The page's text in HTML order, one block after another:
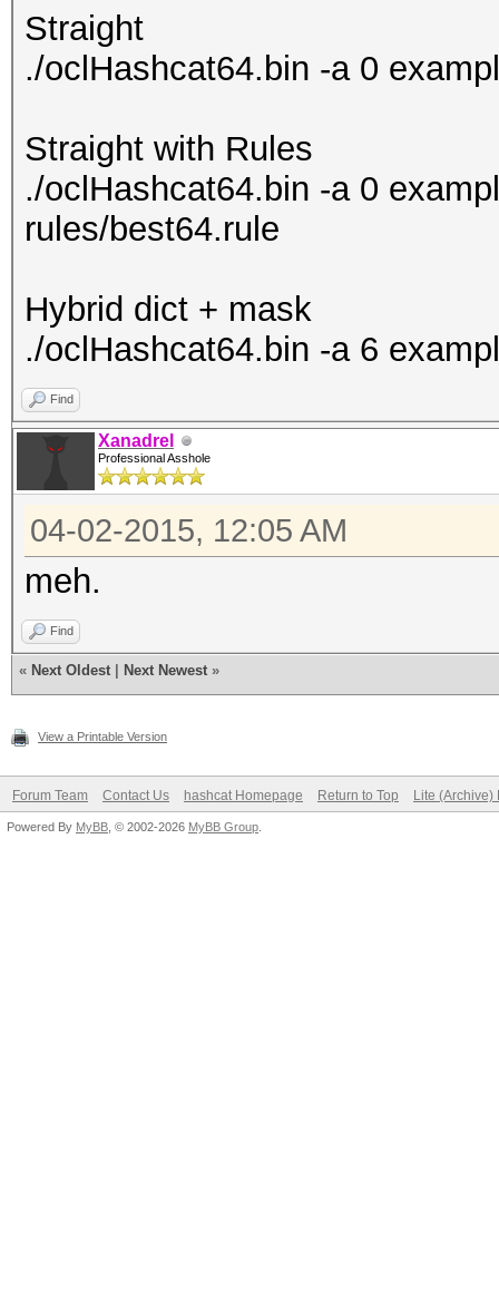
Straight
./oclHashcat64.bin -a 0
Straight with Rules
./oclHashcat64.bin -a 0
rules/best64.rule
Hybrid dict + mask
./oclHashcat64.bin -a 6
Find
Xanadrel
Professional Asshole
04-02-2015, 12:05 AM
meh.
Find
« Next Oldest Next Newest »
View a Printable Version
Forum Team Contact Us hashcat Homepage Return to Top Lite (Archive)
Powered By MyBB , © 2002-2026 MyBB Group